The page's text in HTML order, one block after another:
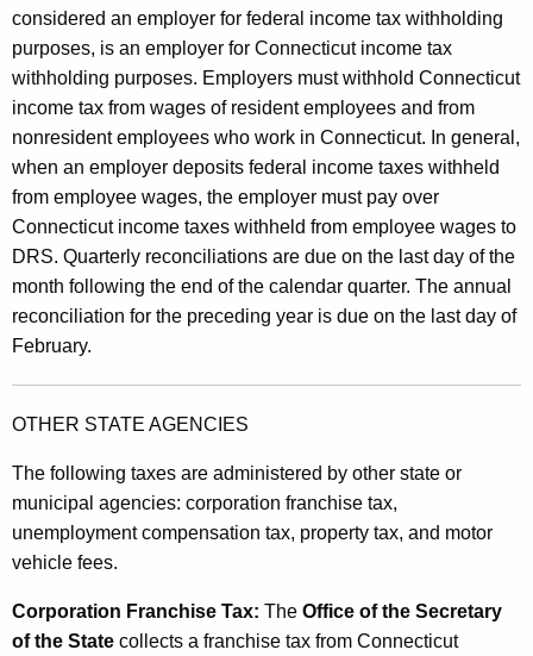
considered an employer for federal income tax withholding
purposes, is an employer for Connecticut income tax
withholding purposes. Employers must withhold Connecticut
income tax from wages of resident employees and from
nonresident employees who work in Connecticut. In general,
when an employer deposits federal income taxes withheld
from employee wages, the employer must pay over
Connecticut income taxes withheld from employee wages to
DRS. Quarterly reconciliations are due on the last day of the
month following the end of the calendar quarter. The annual
reconciliation for the preceding year is due on the last day of
February.
OTHER STATE AGENCIES
The following taxes are administered by other state or
municipal agencies: corporation franchise tax,
unemployment compensation tax, property tax, and motor
vehicle fees.
Corporation Franchise Tax: The Office of the Secretary
of the State collects a franchise tax from Connecticut